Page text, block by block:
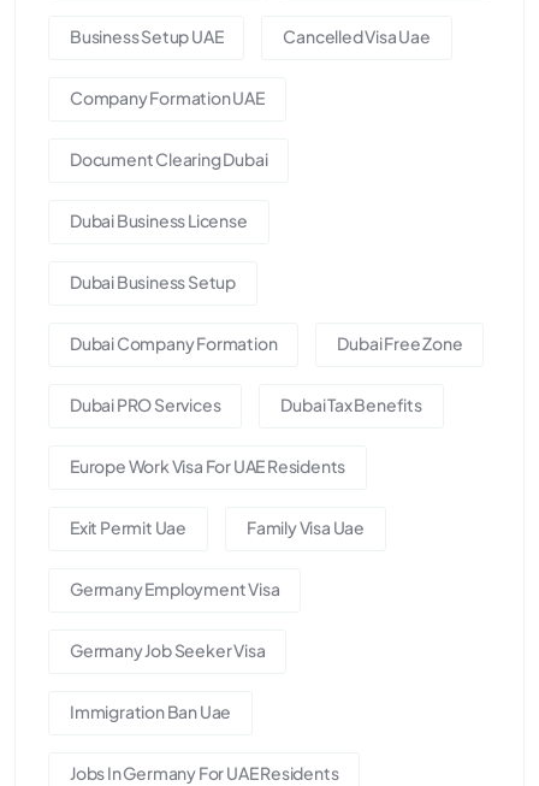
Business Setup UAE Cancelled Visa Uae
Company Formation UAE
Document Clearing Dubai
Dubai Business License
Dubai Business Setup
Dubai Company Formation Dubai Free Zone
Dubai PRO Services Dubai Tax Benefits
Europe Work Visa For UAE Residents
Exit Permit Uae Family Visa Uae
Germany Employment Visa
Germany Job Seeker Visa
Immigration Ban Uae
Jobs In Germany For UAE Residents